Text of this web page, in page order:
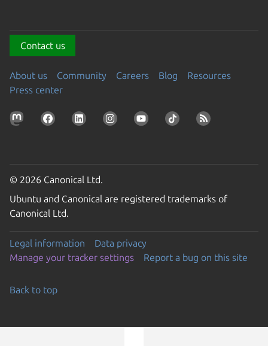
Contact us
About us Community Careers Blog
Resources
Press center
© 2026 Canonical Ltd.
Ubuntu and Canonical are registered trademarks of
Canonical Ltd.
Legal information
Data privacy
Manage your tracker settings
Report a bug on this site
Back to top